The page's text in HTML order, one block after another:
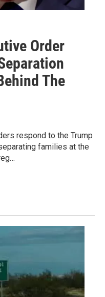
Order
The
respond to the Trump
families at the